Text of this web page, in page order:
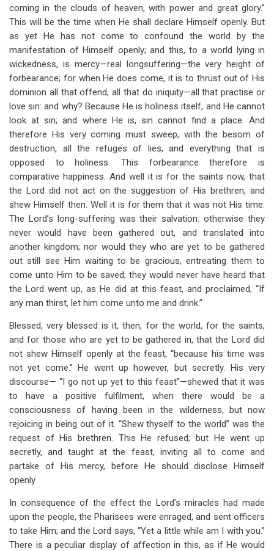
coming in the clouds of heaven, with power and great glory.”
This will be the time when He shall declare Himself openly. But
as yet He has not come to confound the world by the
manifestation of Himself openly; and this, to a world lying in
wickedness, is mercy—real longsuffering—the very height of
forbearance; for when He does come, it is to thrust out of His
dominion all that offend, all that do iniquity—all that practise or
love sin: and why? Because He is holiness itself, and He cannot
look at sin; and where He is, sin cannot find a place. And
therefore His very coming must sweep, with the besom of
destruction, all the refuges of lies, and everything that is
opposed to holiness. This forbearance therefore is
comparative happiness. And well it is for the saints now, that
the Lord did not act on the suggestion of His brethren, and
shew Himself then. Well it is for them that it was not His time.
The Lord’s long-suffering was their salvation: otherwise they
never would have been gathered out, and translated into
another kingdom; nor would they who are yet to be gathered
out still see Him waiting to be gracious, entreating them to
come unto Him to be saved; they would never have heard that
the Lord went up, as He did at this feast, and proclaimed, “If
any man thirst, let him come unto me and drink.”
Blessed, very blessed is it, then, for the world, for the saints,
and for those who are yet to be gathered in, that the Lord did
not shew Himself openly at the feast, “because his time was
not yet come.” He went up however, but secretly. His very
discourse— “I go not up yet to this feast”—shewed that it was
to have a positive fulfilment, when there would be a
consciousness of having been in the wilderness, but now
rejoicing in being out of it. “Shew thyself to the world” was the
request of His brethren. This He refused; but He went up
secretly, and taught at the feast, inviting all to come and
partake of His mercy, before He should disclose Himself
openly.
In consequence of the effect the Lord’s miracles had made
upon the people, the Pharisees were enraged, and sent officers
to take Him; and the Lord says, “Yet a little while am I with you.”
There is a peculiar display of affection in this, as if He would